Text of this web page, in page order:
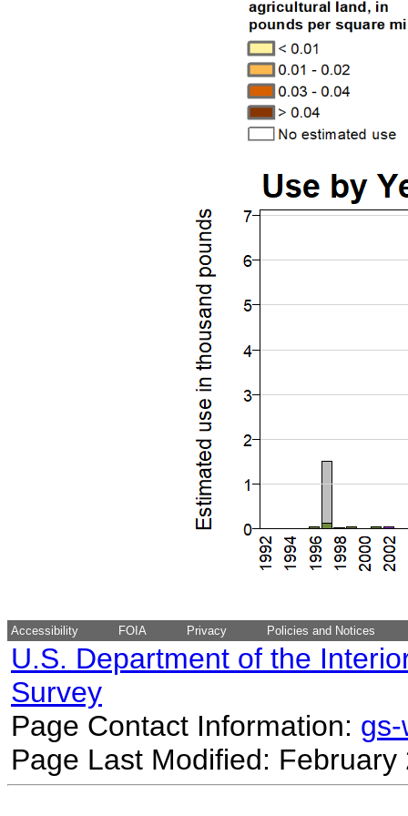
Accessibility FOIA Privacy Policies and Notices
U.S. Department of the
Survey
Page Contact Information:
Page Last Modified: